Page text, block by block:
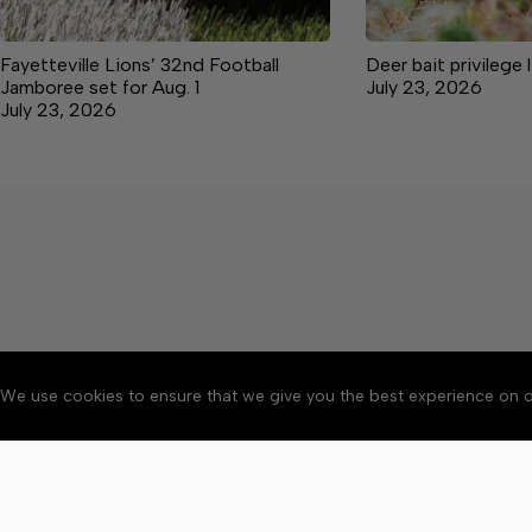
We use cookies to ensure that we give you the best experience on
Fayetteville Lions’ 32nd Football
Jamboree set for Aug. 1
July 23, 2026
Deer bait privilege
July 23, 2026
About Accessibility
Copyright © 2026 Elk